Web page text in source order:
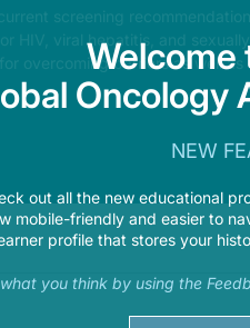
screening
HIV, viral hepatitis, and
overcoming barriers as well as
Welcome
Oncology
NEW
out all the new educational
mobile-friendly and easier to
profile that stores your
what you think by using the